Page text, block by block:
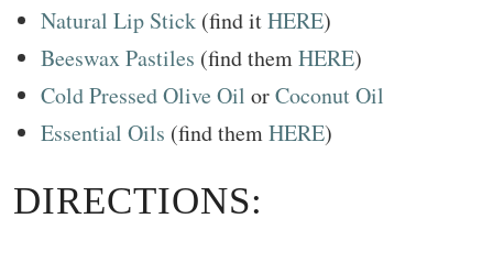
Natural Lip Stick (find itHERE)
Beeswax Pastiles (find themHERE)
Cold Pressed Olive Oil orCoconut Oil
Essential Oils (find themHERE)
DIRECTIONS: